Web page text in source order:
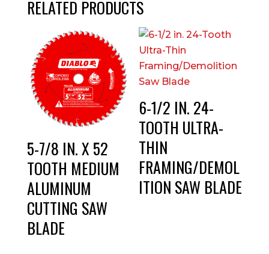
RELATED PRODUCTS
5-7/8 IN. X 52
TOOTH MEDIUM
ALUMINUM
CUTTING SAW
BLADE
6-1/2 IN. 24-
TOOTH ULTRA-
THIN
FRAMING/DEMOL
ITION SAW BLADE